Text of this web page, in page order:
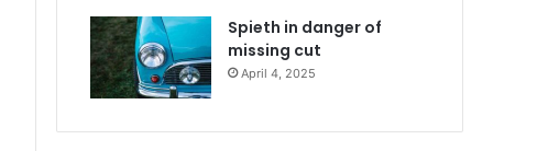
Spieth in danger of
missing cut
April 4, 2025